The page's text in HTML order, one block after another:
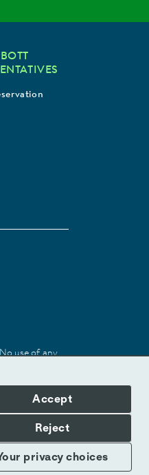
use of any
privacy choices
Accept
Reject